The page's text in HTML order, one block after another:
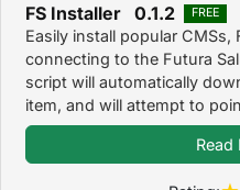
FS Installer 0.1.2 FREE
Easily install popular CMSs,
connecting to the Futura
script will automatically
item, and will attempt to